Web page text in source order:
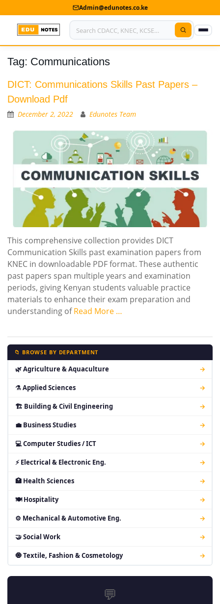
Admin@edunotes.co.ke
Home
About Us
Contact us
Privacy Policy
Submit Notes
My Account
Shop
Tag: Communications
DICT: Communications Skills Past Papers –
Download Pdf
December 2, 2022 Edunotes Team
This comprehensive collection provides DICT
Communication Skills past examination papers from
KNEC in downloadable PDF format. These authentic
past papers span multiple years and examination
periods, giving Kenyan students valuable practice
materials to enhance their exam preparation and
understanding ofRead More …
📁 BROWSE BY DEPARTMENT
🌿 Agriculture & Aquaculture →
⚗ Applied Sciences →
🏗 Building & Civil Engineering →
💼 Business Studies →
💻 Computer Studies / ICT →
⚡ Electrical & Electronic Eng. →
🏥 Health Sciences →
🍽 Hospitality →
⚙ Mechanical & Automotive Eng. →
🤝 Social Work →
🧿 Textile, Fashion & Cosmetology →
💬